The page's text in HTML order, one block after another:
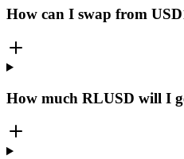
How can I swap from
How much RLUSD will I